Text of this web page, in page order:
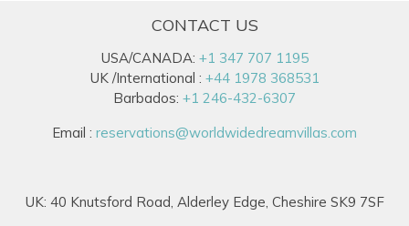
CONTACT US
USA/CANADA: +1 347 707 1195
UK /International : +44 1978 368531
Barbados: +1 246-432-6307
Email : reservations@worldwidedreamvillas.com
UK: 40 Knutsford Road, Alderley Edge, Cheshire SK9 7SF